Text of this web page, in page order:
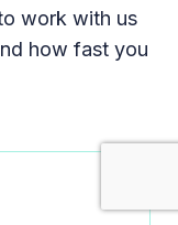
work with us
how fast you